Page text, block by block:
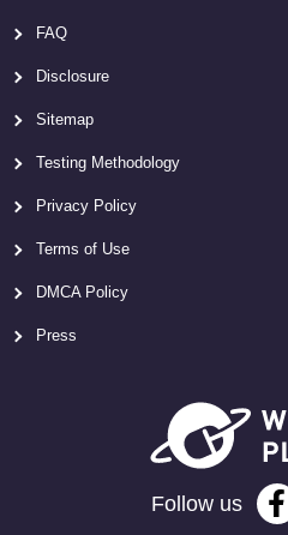
FAQ
Disclosure
Sitemap
Testing Methodology
Privacy Policy
Terms of Use
DMCA Policy
Press
Follow us